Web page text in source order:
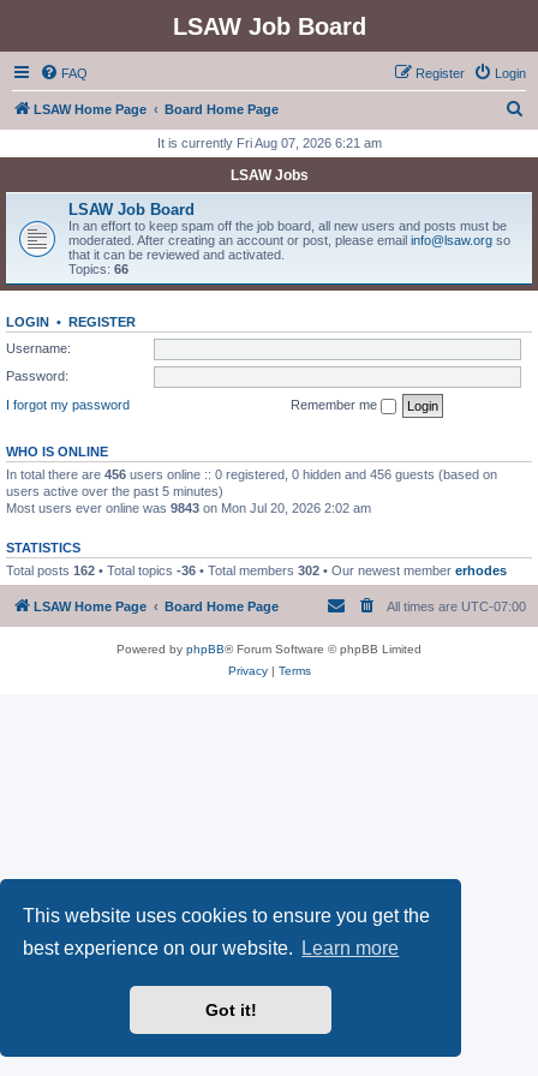
This website uses cookies to ensure you get the
best experience on our website.
Learn more
Got it!
LSAW Job Board
FAQ Login
Register
LSAW Home Page Board Home Page
r
It is currently Fri Aug 07, 2026 6:21 am
LSAW Jobs
LSAW Job Board
In an effort to keep spam off the job board, all new users and posts must be
moderated. After creating an account or post, please email info@lsaw.org so
that it can be reviewed and activated.
Topics: 66
LOGIN • REGISTER
Username:
Password:
I forgot my password
Remember me
WHO IS ONLINE
In total there are 456 users online :: 0 registered, 0 hidden and 456 guests (based on
users active over the past 5 minutes)
Most users ever online was 9843 on Mon Jul 20, 2026 2:02 am
STATISTICS
Total posts 162 • Total topics -36 • Total members 302 • Our newest member erhodes
LSAW Home Page Board Home Page All times are UTC-07:00
Powered by phpBB® Forum Software © phpBB Limited
Privacy| Terms